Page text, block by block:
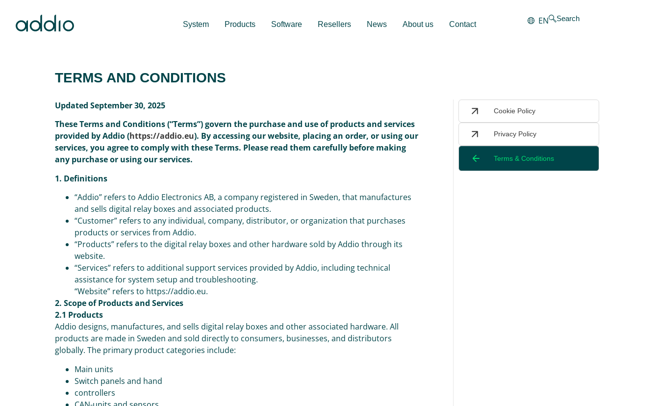
System Products Software Resellers News About us Contact EN Search
TERMS AND CONDITIONS
Updated September 30, 2025
These Terms and Conditions (“Terms”) govern the purchase and use of products and services
provided by Addio (https://addio.eu). By accessing our website, placing an order, or using our
services, you agree to comply with these Terms. Please read them carefully before making
any purchase or using our services.
1. Definitions
“Addio” refers to Addio Electronics AB, a company registered in Sweden, that manufactures
and sells digital relay boxes and associated products.
“Customer” refers to any individual, company, distributor, or organization that purchases
products or services from Addio.
“Products” refers to the digital relay boxes and other hardware sold by Addio through its
website.
“Services” refers to additional support services provided by Addio, including technical
assistance for system setup and troubleshooting.
“Website” refers to https://addio.eu.
2. Scope of Products and Services
2.1 Products
Addio designs, manufactures, and sells digital relay boxes and other associated hardware. All
products are made in Sweden and sold directly to consumers, businesses, and distributors
globally. The primary product categories include:
Main units
Switch panels and hand
controllers
Cookie Policy
Privacy Policy
Terms & Conditions